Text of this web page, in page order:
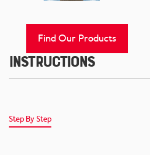
Find Our Products
Instructions
Step By Step